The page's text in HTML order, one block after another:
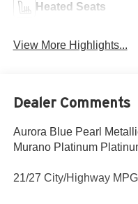
Heated Seats
View More Highlights...
Dealer Comments
Aurora Blue Pearl
Murano Platinum
21/27 City/Highway MPG